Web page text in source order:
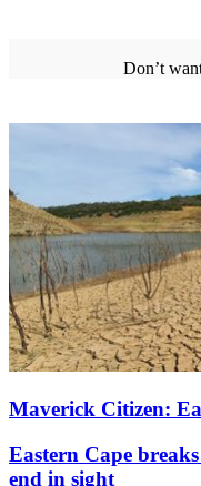
Don’t
Maverick Citizen:
Eastern Cape
end in sight